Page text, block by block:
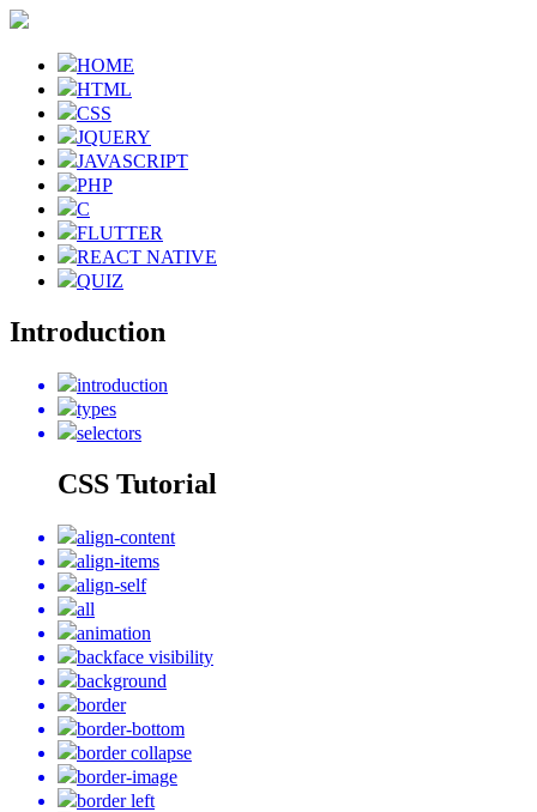
HOME
HTML
CSS
JQUERY
JAVASCRIPT
PHP
C
FLUTTER
REACT NATIVE
QUIZ
Introduction
introduction
types
selectors
CSS Tutorial
align-content
align-items
align-self
all
animation
backface visibility
background
border
border-bottom
border collapse
border-image
border left